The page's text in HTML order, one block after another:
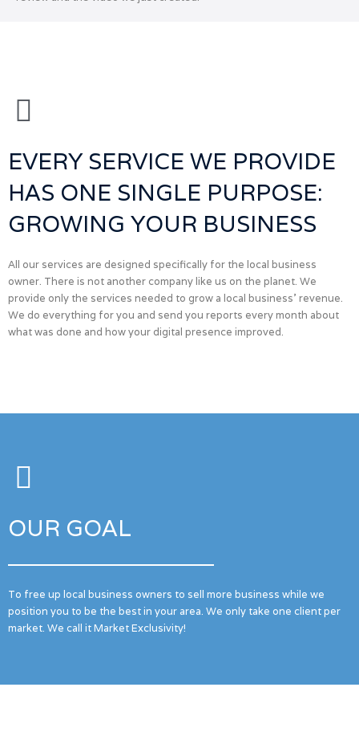
EVERY SERVICE WE PROVIDE
HAS ONE SINGLE PURPOSE:
GROWING YOUR BUSINESS
All our services are designed specifically for the local business
owner. There is not another company like us on the planet. We
provide only the services needed to grow a local business’ revenue.
We do everything for you and send you reports every month about
what was done and how your digital presence improved.
OUR GOAL
To free up local business owners to sell more business while we
position you to be the best in your area. We only take one client per
market. We call it Market Exclusivity!